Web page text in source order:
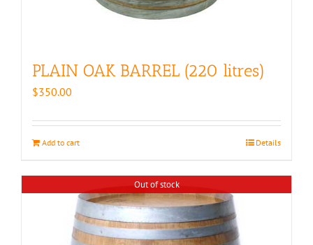
PLAIN OAK BARREL (220 litres)
$350.00
Add to cart Details
Out of stock